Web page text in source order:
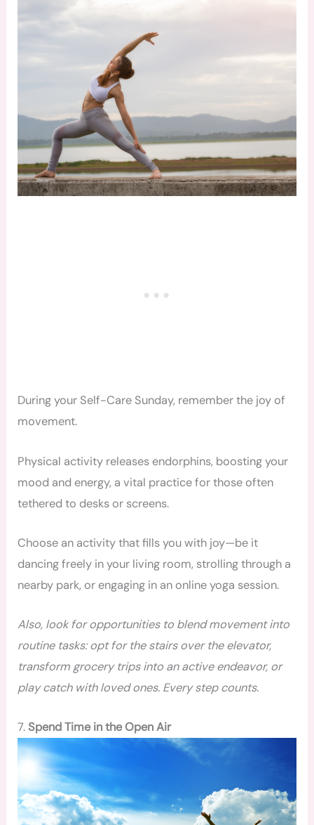
During your Self-Care Sunday, remember the joy of
movement.
Physical activity releases endorphins, boosting your
mood and energy, a vital practice for those often
tethered to desks or screens.
Choose an activity that fills you with joy—be it
dancing freely in your living room, strolling through a
nearby park, or engaging in an online yoga session.
Also, look for opportunities to blend movement into
routine tasks: opt for the stairs over the elevator,
transform grocery trips into an active endeavor, or
play catch with loved ones. Every step counts.
7.Spend Time in the Open Air